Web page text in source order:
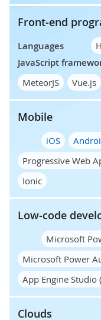
Front-end
Languages
JavaScript
MeteorJS
Vue.js
Mobile
iOS
Progressive Web
Ionic
Low-code
Microsoft
Microsoft Power
App Engine Studio
Clouds